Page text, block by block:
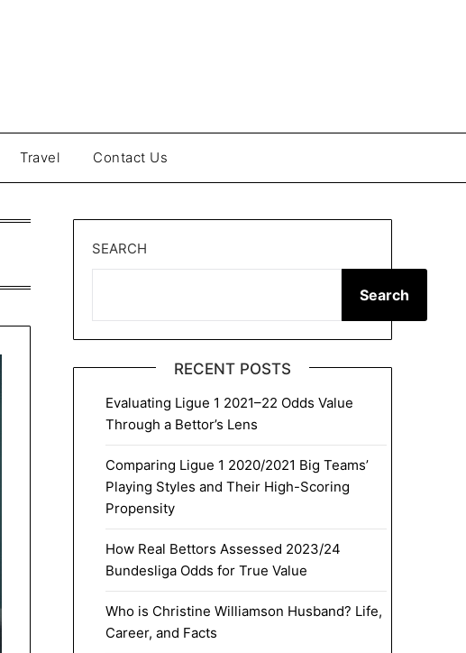
Travel Contact Us
SEARCH
Search
RECENT POSTS
Evaluating Ligue 1 2021–22 Odds Value
Through a Bettor’s Lens
Comparing Ligue 1 2020/2021 Big Teams’
Playing Styles and Their High-Scoring
Propensity
How Real Bettors Assessed 2023/24
Bundesliga Odds for True Value
Who is Christine Williamson Husband? Life,
Career, and Facts